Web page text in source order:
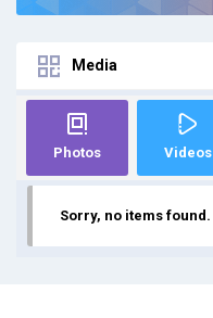
Media
Photos Videos
Sorry, no items found.